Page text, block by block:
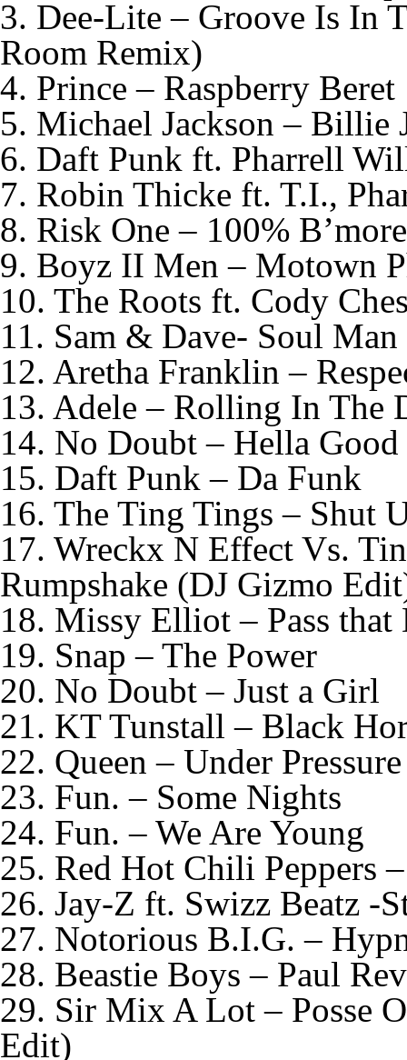
3. Dee-Lite – Groove Is In
Room Remix)
4. Prince – Raspberry Beret
5. Michael Jackson – Billie
6. Daft Punk ft. Pharrell
7. Robin Thicke ft. T.I.,
8. Risk One – 100%
9. Boyz II Men – Motown
10. The Roots ft. Cody
11. Sam & Dave- Soul Man
12. Aretha Franklin –
13. Adele – Rolling In The
14. No Doubt – Hella Good
15. Daft Punk – Da Funk
16. The Ting Tings – Shut
17. Wreckx N Effect Vs.
Rumpshake (DJ Gizmo
18. Missy Elliot – Pass that
19. Snap – The Power
20. No Doubt – Just a Girl
21. KT Tunstall – Black
22. Queen – Under
23. Fun. – Some Nights
24. Fun. – We Are Young
25. Red Hot Chili Peppers
26. Jay-Z ft. Swizz Beatz -
27. Notorious B.I.G. –
28. Beastie Boys – Paul
29. Sir Mix A Lot – Posse
Edit)